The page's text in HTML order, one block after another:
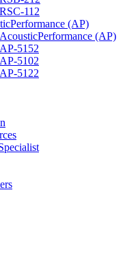
RSC-112
(AP)
AcousticPerformance (AP)
AP-5152
AP-5102
AP-5122